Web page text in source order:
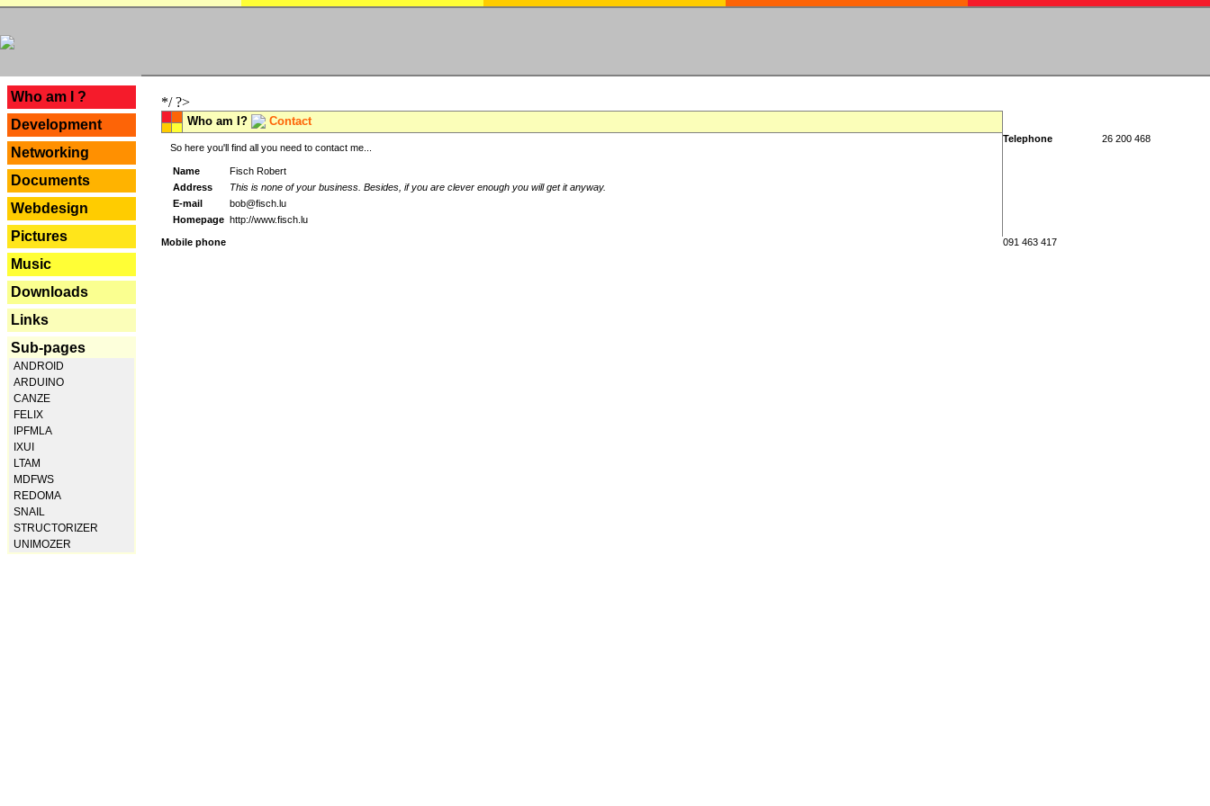
Who am I ?
Development
Networking
Documents
Webdesign
Pictures
Music
Downloads
Links
Sub-pages
ANDROID
ARDUINO
CANZE
FELIX
IPFMLA
IXUI
LTAM
MDFWS
REDOMA
SNAIL
STRUCTORIZER
UNIMOZER
*/ ?>
Who am I? Contact
So here you'll find all you need to contact me...
Name
Fisch Robert
Address
This is none of your business. Besides, if you are clever enough you will get it anyway.
E-mail
bob@fisch.lu
Homepage http://www.fisch.lu
Telephone 26 200 468
Mobile phone 091 463 417